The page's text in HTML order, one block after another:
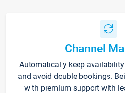
Channel
Automatically keep
and avoid double bookings.
with premium support with